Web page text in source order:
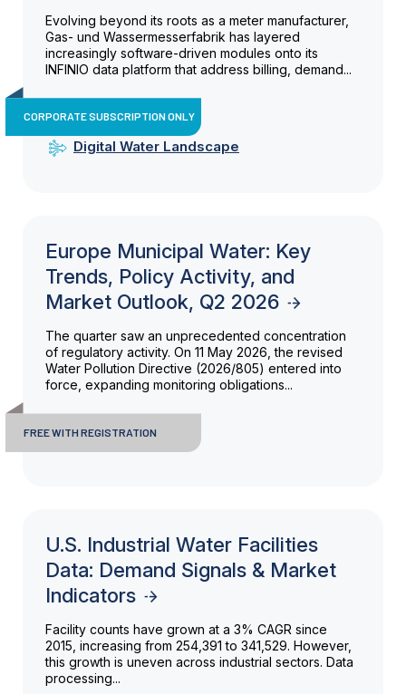
Evolving beyond its roots as a meter manufacturer,
Gas- und Wassermesserfabrik has layered
increasingly software-driven modules onto its
INFINIO data platform that address billing, demand...
CORPORATE SUBSCRIPTION ONLY
Digital Water Landscape
Europe Municipal Water: Key
Trends, Policy Activity, and
Market Outlook, Q2 2026
The quarter saw an unprecedented concentration
of regulatory activity. On 11 May 2026, the revised
Water Pollution Directive (2026/805) entered into
force, expanding monitoring obligations...
FREE WITH REGISTRATION
U.S. Industrial Water Facilities
Data: Demand Signals & Market
Indicators
Facility counts have grown at a 3% CAGR since
2015, increasing from 254,391 to 341,529. However,
this growth is uneven across industrial sectors. Data
processing...